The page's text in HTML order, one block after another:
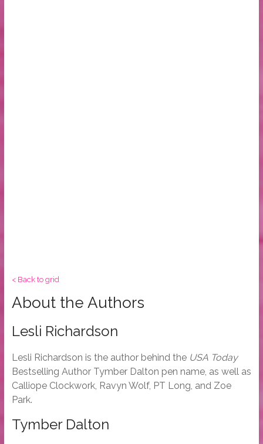
< Back to grid
About the Authors
Lesli Richardson
Lesli Richardson is the author behind the USA Today
Bestselling Author Tymber Dalton pen name, as well as
Calliope Clockwork, Ravyn Wolf, PT Long, and Zoe
Park.
Tymber Dalton